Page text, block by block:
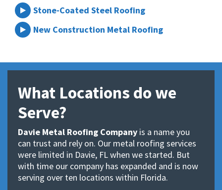
Stone-Coated Steel Roofing
New Construction Metal Roofing
What Locations do we
Serve?
Davie Metal Roofing Companyis a name you
can trust and rely on. Our metal roofing services
were limited in Davie, FL when we started. But
with time our company has expanded and is now
serving over ten locations within Florida.